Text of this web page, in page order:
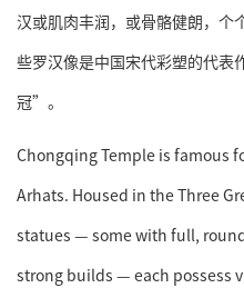
汉或肌肉丰润，或骨骼健朗，个
些罗汉像是中国宋代彩塑的代
冠”。
Chongqing Temple is famous
Arhats. Housed in the Three
statues — some with full,
strong builds — each possess